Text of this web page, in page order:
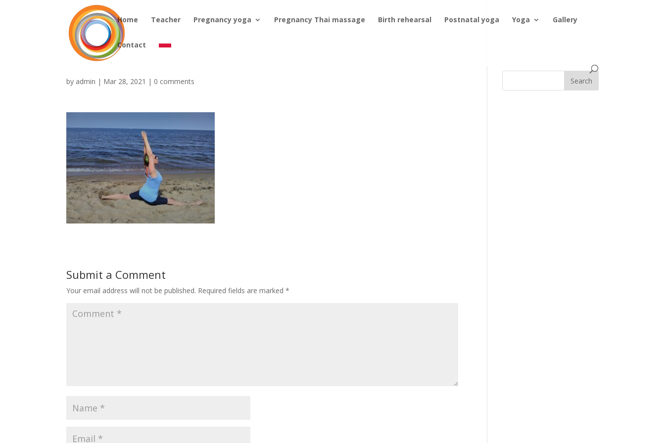
Home Teacher Pregnancy yoga Pregnancy Thai massage Birth rehearsal Postnatal yoga Yoga Gallery
Contact
by admin | Mar 28, 2021 | 0 comments
Submit a Comment
Your email address will not be published. Required fields are marked*